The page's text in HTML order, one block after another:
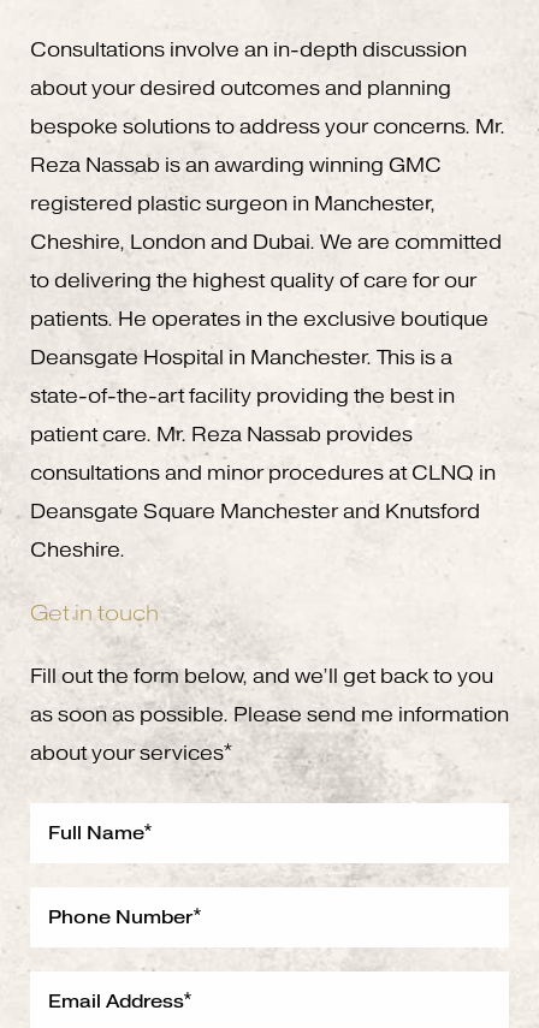
Consultations involve an in-depth discussion
about your desired outcomes and planning
bespoke solutions to address your concerns. Mr.
Reza Nassab is an awarding winning GMC
registered plastic surgeon in Manchester,
Cheshire, London and Dubai. We are committed
to delivering the highest quality of care for our
patients. He operates in the exclusive boutique
Deansgate Hospital in Manchester. This is a
state-of-the-art facility providing the best in
patient care. Mr. Reza Nassab provides
consultations and minor procedures at CLNQ in
Deansgate Square Manchester and Knutsford
Cheshire.
Get in touch
Fill out the form below, and we’ll get back to you
as soon as possible. Please send me information
about your services*